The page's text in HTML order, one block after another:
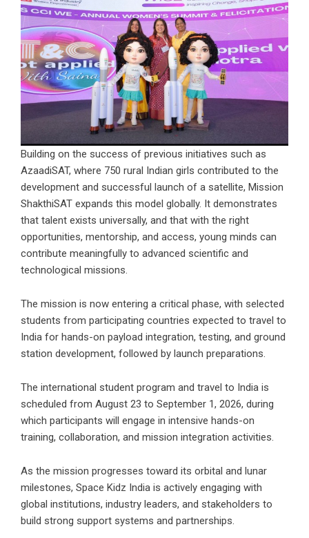
Building on the success of previous initiatives such as
AzaadiSAT, where 750 rural Indian girls contributed to the
development and successful launch of a satellite, Mission
ShakthiSAT expands this model globally. It demonstrates
that talent exists universally, and that with the right
opportunities, mentorship, and access, young minds can
contribute meaningfully to advanced scientific and
technological missions.
The mission is now entering a critical phase, with selected
students from participating countries expected to travel to
India for hands-on payload integration, testing, and ground
station development, followed by launch preparations.
The international student program and travel to India is
scheduled from August 23 to September 1, 2026, during
which participants will engage in intensive hands-on
training, collaboration, and mission integration activities.
As the mission progresses toward its orbital and lunar
milestones, Space Kidz India is actively engaging with
global institutions, industry leaders, and stakeholders to
build strong support systems and partnerships.